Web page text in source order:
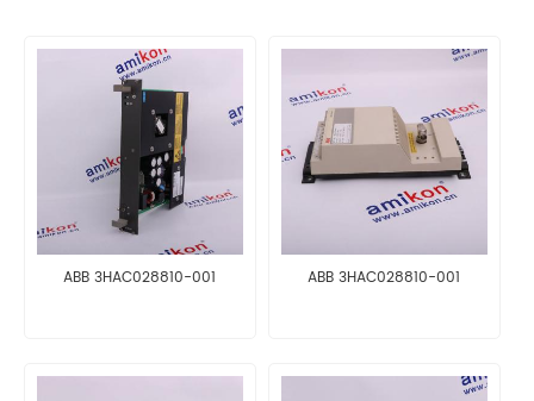
ABB 3HAC028810-001 ABB 3HAC028810-001